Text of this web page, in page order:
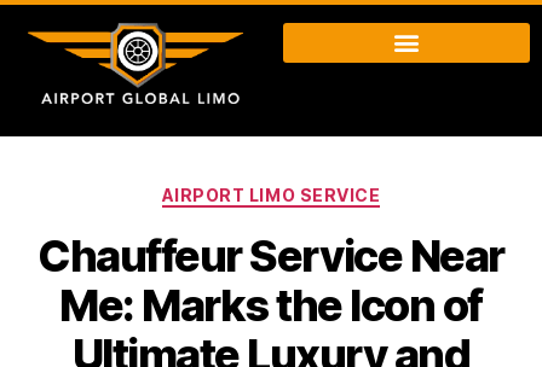
AIRPORT LIMO SERVICE
Chauffeur Service Near
Me: Marks the Icon of
Ultimate Luxury and